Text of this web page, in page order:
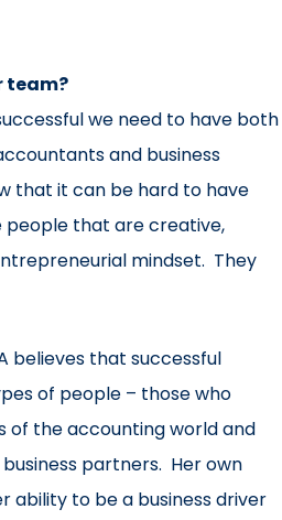
team?
we need to have both
and business
that it can be hard to have
people that are creative,
mindset. They
believes that successful
of people – those who
of the accounting world and
partners. Her own
ability to be a business driver